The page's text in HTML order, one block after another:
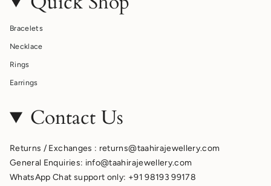
Bracelets
Necklace
Rings
Earrings
Contact Us
Returns / Exchanges : returns@taahirajewellery.com
General Enquiries: info@taahirajewellery.com
WhatsApp Chat support only: +91 98193 99178